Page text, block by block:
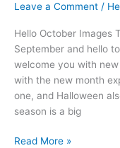
Leave a Comment /
Hello October Images
September and hello
welcome you with
with the new month
one, and Halloween
season is a big
Hello
Read More »